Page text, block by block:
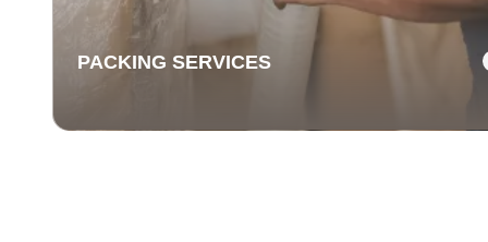
PACKING SERVICES